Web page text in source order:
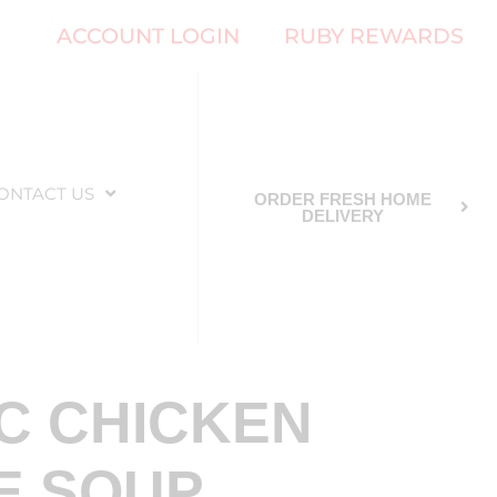
ACCOUNT LOGIN RUBY REWARDS
US
ORDER FRESH HOME
DELIVERY
CHICKEN